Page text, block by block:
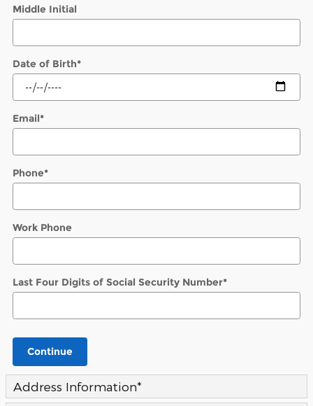
Middle Initial
Date of Birth*
Email*
Phone*
Work Phone
Last Four Digits of Social Security Number*
Continue
Address Information*